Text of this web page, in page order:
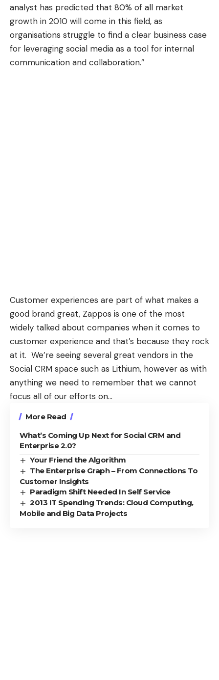
analyst has predicted that 80% of all market
growth in 2010 will come in this field, as
organisations struggle to find a clear business case
for leveraging social media as a tool for internal
communication and collaboration.”
Customer experiences are part of what makes a
good brand great, Zappos is one of the most
widely talked about companies when it comes to
customer experience and that’s because they rock
at it. We’re seeing several great vendors in the
Social CRM space such as Lithium, however as with
anything we need to remember that we cannot
focus all of our efforts on…
More Read
What’s Coming Up Next for Social CRM and
Enterprise 2.0?
Your Friend the Algorithm
The Enterprise Graph – From Connections To
Customer Insights
Paradigm Shift Needed In Self Service
2013 IT Spending Trends: Cloud Computing,
Mobile and Big Data Projects